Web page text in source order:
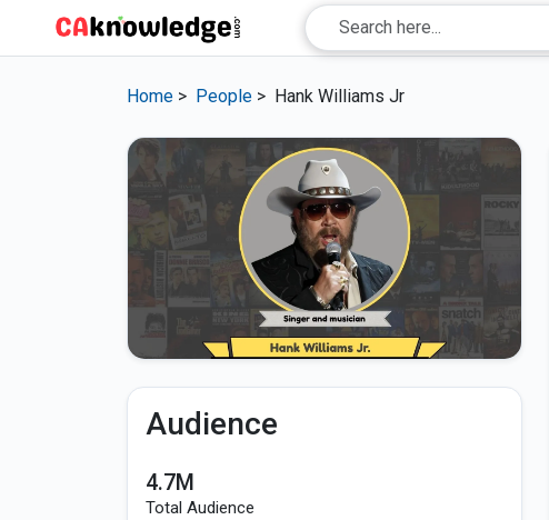
Home > People > Hank Williams Jr
Audience
4.7M
Total Audience